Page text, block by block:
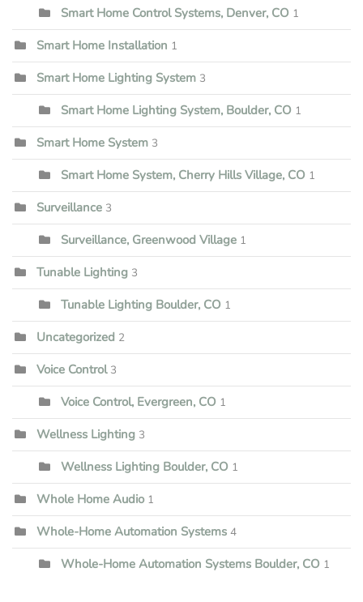
Smart Home Control Systems, Denver, CO 1
Smart Home Installation 1
Smart Home Lighting System 3
Smart Home Lighting System, Boulder, CO 1
Smart Home System 3
Smart Home System, Cherry Hills Village, CO 1
Surveillance 3
Surveillance, Greenwood Village 1
Tunable Lighting 3
Tunable Lighting Boulder, CO 1
Uncategorized 2
Voice Control 3
Voice Control, Evergreen, CO 1
Wellness Lighting 3
Wellness Lighting Boulder, CO 1
Whole Home Audio 1
Whole-Home Automation Systems 4
Whole-Home Automation Systems Boulder, CO 1